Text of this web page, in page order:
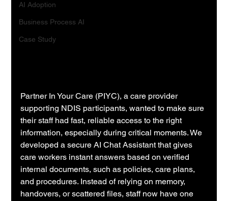
AI Adoption
Business Process AI
Case Study
Partner In Your Care (PIYC), a care provider
supporting NDIS participants, wanted to make sure
their staff had fast, reliable access to the right
information, especially during critical moments. We
developed a secure AI Chat Assistant that gives
care workers instant answers based on verified
internal documents, such as policies, care plans,
and procedures. Instead of relying on memory,
handovers, or scattered files, staff now have one